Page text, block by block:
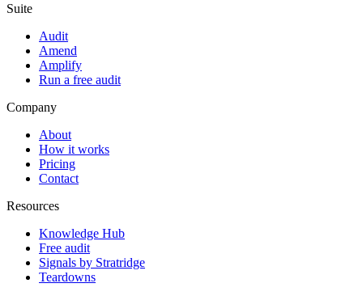
Suite
Audit
Amend
Amplify
Run a free audit
Company
About
How it works
Pricing
Contact
Resources
Knowledge Hub
Free audit
Signals by Stratridge
Teardowns